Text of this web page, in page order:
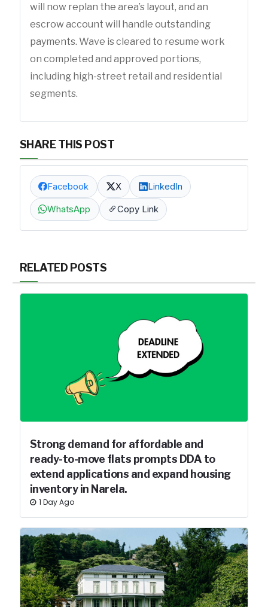
will now replan the area’s layout, and an
escrow account will handle outstanding
payments. Wave is cleared to resume work
on completed and approved portions,
including high-street retail and residential
segments.
SHARE THIS POST
Facebook X LinkedIn
WhatsApp Copy Link
RELATED POSTS
Strong demand for affordable and
ready-to-move flats prompts DDA to
extend applications and expand housing
inventory in Narela.
1 Day Ago